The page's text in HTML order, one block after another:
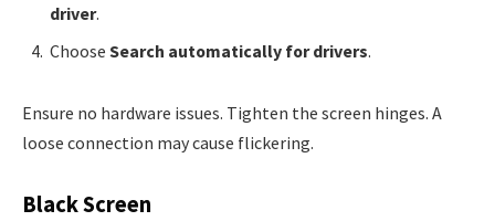
driver.
Choose Search automatically for drivers.
Ensure no hardware issues. Tighten the screen hinges. A
loose connection may cause flickering.
Black Screen